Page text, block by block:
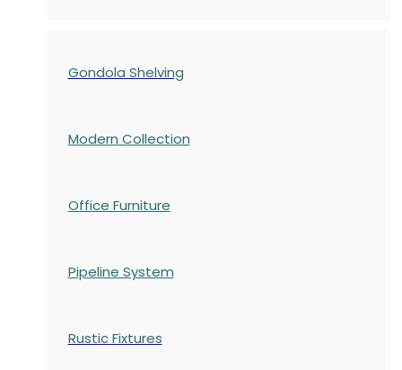
Gondola Shelving
Modern Collection
Office Furniture
Pipeline System
Rustic Fixtures